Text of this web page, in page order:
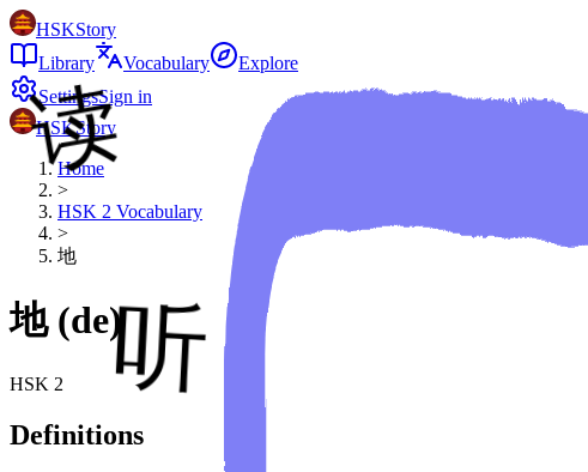
HSKStory
Library
Vocabulary
Explore
SettingsSign in
HSKStory
Home
>
HSK 2 Vocabulary
>
地
地 (de)
HSK 2
Definitions